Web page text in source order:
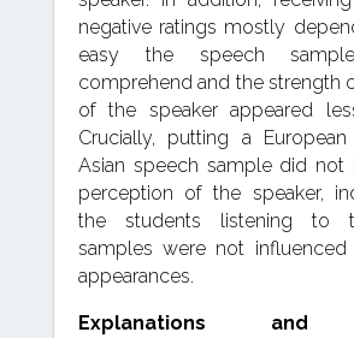
negative ratings mostly
easy the speech
comprehend and the strength
of the speaker appeared
Crucially, putting a
Asian speech sample did not
perception of the speaker,
the students listening to
samples were not
appearances.
Explanations and